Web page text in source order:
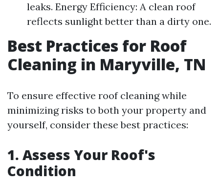
leaks. Energy Efficiency: A clean roof
reflects sunlight better than a dirty one.
Best Practices for Roof
Cleaning in Maryville, TN
To ensure effective roof cleaning while
minimizing risks to both your property and
yourself, consider these best practices:
1. Assess Your Roof's
Condition